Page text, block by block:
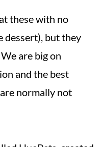
these with no
dessert), but they
are big on
and the best
normally not